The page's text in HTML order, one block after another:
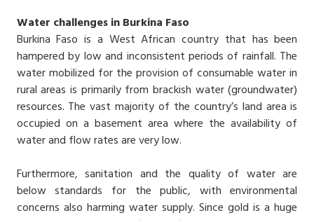
Water challenges in Burkina Faso
Burkina Faso is a West African country that has been
hampered by low and inconsistent periods of rainfall. The
water mobilized for the provision of consumable water in
rural areas is primarily from brackish water (groundwater)
resources. The vast majority of the country’s land area is
occupied on a basement area where the availability of
water and flow rates are very low.
Furthermore, sanitation and the quality of water are
below standards for the public, with environmental
concerns also harming water supply. Since gold is a huge